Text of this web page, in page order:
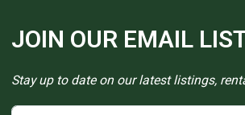
JOIN OUR EMAIL
Stay up to date on our latest listings,